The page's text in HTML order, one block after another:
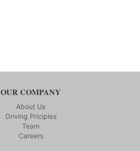
OUR COMPANY
About Us
Driving Priciples
Team
Careers